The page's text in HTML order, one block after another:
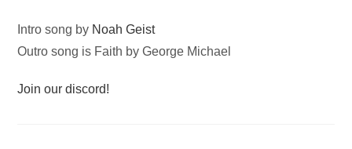
Intro song by Noah Geist
Outro song is Faith by George Michael
Join our discord!